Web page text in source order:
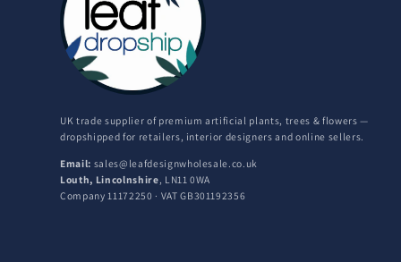
UK trade supplier of premium artificial plants, trees & flowers —
dropshipped for retailers, interior designers and online sellers.
Email: sales@leafdesignwholesale.co.uk
Louth, Lincolnshire , LN11 0WA
Company 11172250 · VAT GB301192356